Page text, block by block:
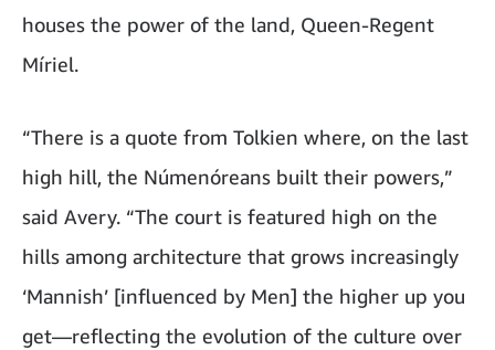
houses the power of the land, Queen-Regent
Míriel.
“There is a quote from Tolkien where, on the last
high hill, the Númenóreans built their powers,”
said Avery. “The court is featured high on the
hills among architecture that grows increasingly
‘Mannish’ [influenced by Men] the higher up you
get—reflecting the evolution of the culture over